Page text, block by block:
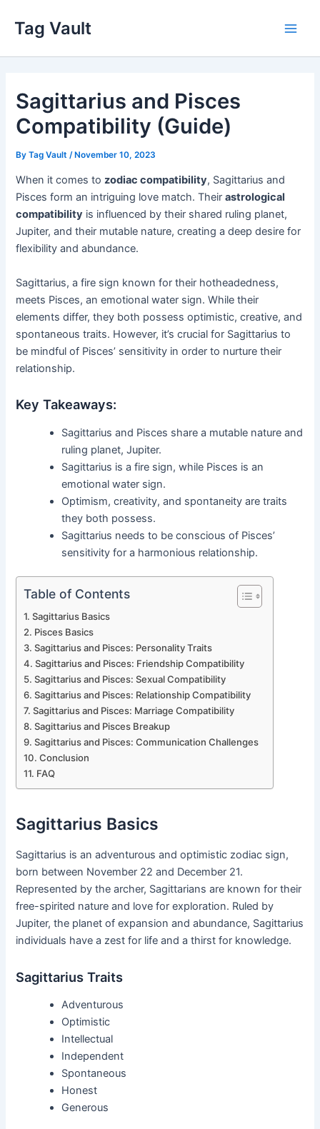
content
Tag Vault
Sagittarius and Pisces
Compatibility (Guide)
ByTag Vault /November 10, 2023
When it comes tozodiac compatibility, Sagittarius and
Pisces form an intriguing love match. Theirastrological
compatibility is influenced by their shared ruling planet,
Jupiter, and their mutable nature, creating a deep desire for
flexibility and abundance.
Sagittarius, a fire sign known for their hotheadedness,
meets Pisces, an emotional water sign. While their
elements differ, they both possess optimistic, creative, and
spontaneous traits. However, it’s crucial for Sagittarius to
be mindful of Pisces’ sensitivity in order to nurture their
relationship.
Key Takeaways:
Sagittarius and Pisces share a mutable nature and
ruling planet, Jupiter.
Sagittarius is a fire sign, while Pisces is an
emotional water sign.
Optimism, creativity, and spontaneity are traits
they both possess.
Sagittarius needs to be conscious of Pisces’
sensitivity for a harmonious relationship.
Table of Contents
Sagittarius Basics
Pisces Basics
Sagittarius and Pisces: Personality Traits
Sagittarius and Pisces: Friendship Compatibility
Sagittarius and Pisces: Sexual Compatibility
Sagittarius and Pisces: Relationship Compatibility
Sagittarius and Pisces: Marriage Compatibility
Sagittarius and Pisces Breakup
Sagittarius and Pisces: Communication Challenges
Conclusion
FAQ
Sagittarius Basics
Sagittarius is an adventurous and optimistic zodiac sign,
born between November 22 and December 21.
Represented by the archer, Sagittarians are known for their
free-spirited nature and love for exploration. Ruled by
Jupiter, the planet of expansion and abundance, Sagittarius
individuals have a zest for life and a thirst for knowledge.
Sagittarius Traits
Adventurous
Optimistic
Intellectual
Independent
Spontaneous
Honest
Generous